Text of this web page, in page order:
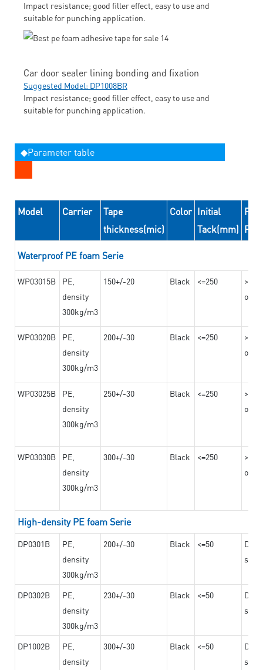
Impact resistance; good filler effect, easy to use and
suitable for punching application.
Car door sealer lining bonding and fixation
Suggested Model: DP1008BR
Impact resistance; good filler effect, easy to use and
suitable for punching application.
◆Parameter table
Model Carrier
Tape
thickness(mic)
Color Initial
Tack(mm)
Waterproof PE foam Serie
WP03015B
PE,
density
300kg/m3
150+/-20 Black <=250
on
WP03020B
PE,
density
300kg/m3
200+/-30 Black <=250
on
WP03025B
PE,
density
300kg/m3
250+/-30 Black <=250
on
WP03030B
PE,
density
300kg/m3
300+/-30 Black <=250
on
High-density PE foam Serie
DP0301B
PE,
density
300kg/m3
200+/-30 Black <=50
DP0302B
PE,
density
300kg/m3
230+/-30 Black <=50
DP1002B
PE,
density
300+/-30 Black <=50